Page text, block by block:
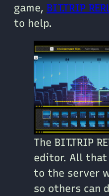
game, BIT.TRIP
to help.
The BIT.TRIP
editor. All that
to the server
so others can